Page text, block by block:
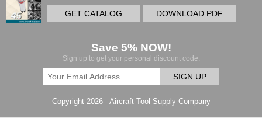
GET CATALOG DOWNLOAD PDF
Save 5% NOW!
Sign up to get your personal discount code.
SIGN UP
Copyright 2026 - Aircraft Tool Supply Company